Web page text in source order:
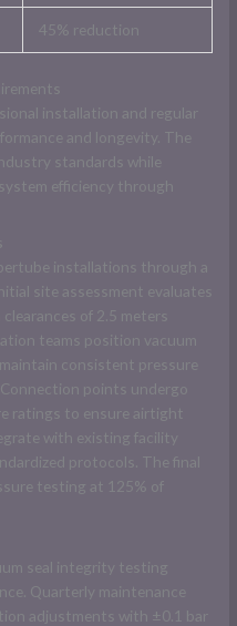
45% reduction
installation and regular
and longevity. The
standards while
efficiency through
installations through a
site assessment evaluates
of 2.5 meters
teams position vacuum
consistent pressure
points undergo
ratings to ensure airtight
with existing facility
protocols. The final
testing at 125% of
seal integrity testing
Quarterly maintenance
adjustments with ±0.1 bar